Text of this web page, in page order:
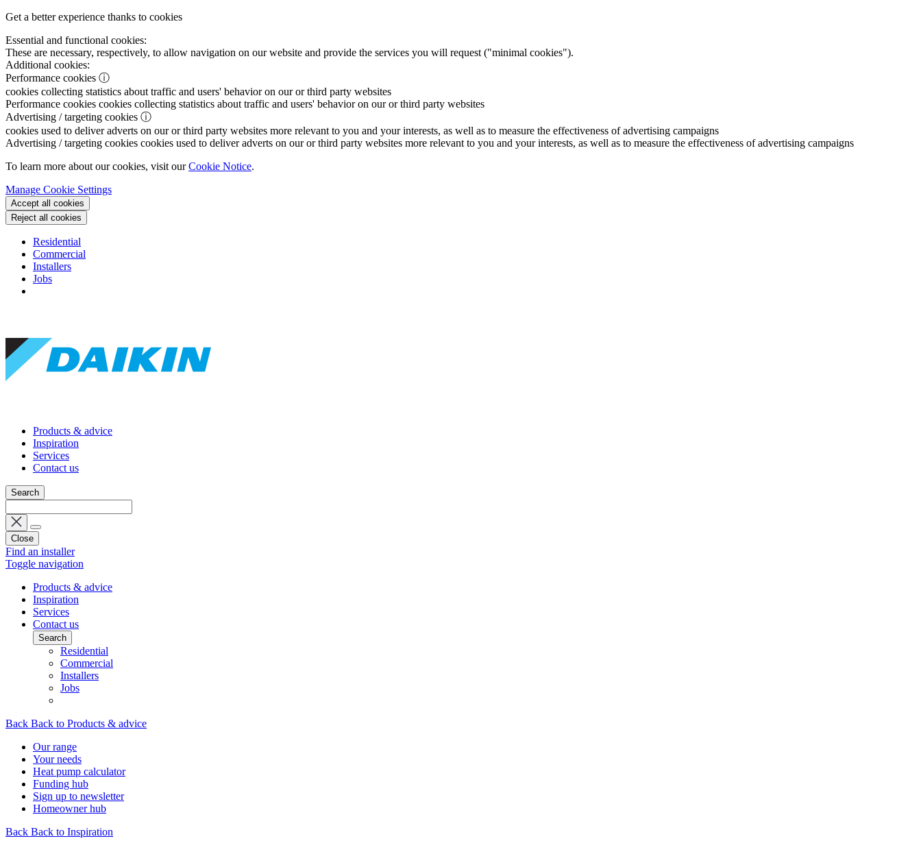
Get a better experience thanks to cookies
Essential and functional cookies:
These are necessary, respectively, to allow navigation on our website and provide the services you will request ("minimal cookies").
Additional cookies:
Performance cookies ⓘ
cookies collecting statistics about traffic and users' behavior on our or third party websites
Performance cookies cookies collecting statistics about traffic and users' behavior on our or third party websites
Advertising / targeting cookies ⓘ
cookies used to deliver adverts on our or third party websites more relevant to you and your interests, as well as to measure the effectiveness of advertising campaigns
Advertising / targeting cookies cookies used to deliver adverts on our or third party websites more relevant to you and your interests, as well as to measure the effectiveness of advertising campaigns
To learn more about our cookies, visit ourCookie Notice.
Manage Cookie Settings
Accept all cookies
Reject all cookies
Residential
Commercial
Installers
Jobs
Products & advice
Inspiration
Services
Contact us
Search
Close
Find an installer
Toggle navigation
Products & advice
Inspiration
Services
Contact us
Search
Residential
Commercial
Installers
Jobs
Back Back to Products & advice
Our range
Your needs
Heat pump calculator
Funding hub
Sign up to newsletter
Homeowner hub
Back Back to Inspiration